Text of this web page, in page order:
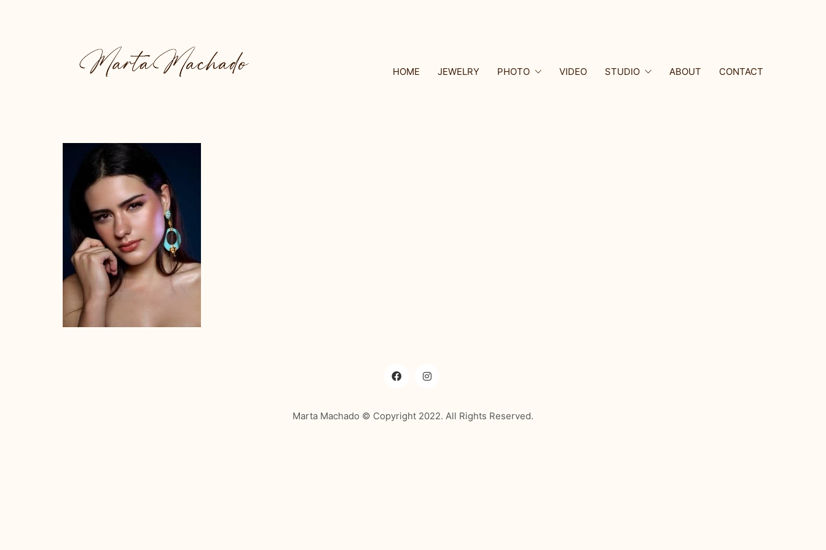
HOME JEWELRY PHOTO VIDEO STUDIO ABOUT CONTACT
Marta Machado © Copyright 2022. All Rights Reserved.